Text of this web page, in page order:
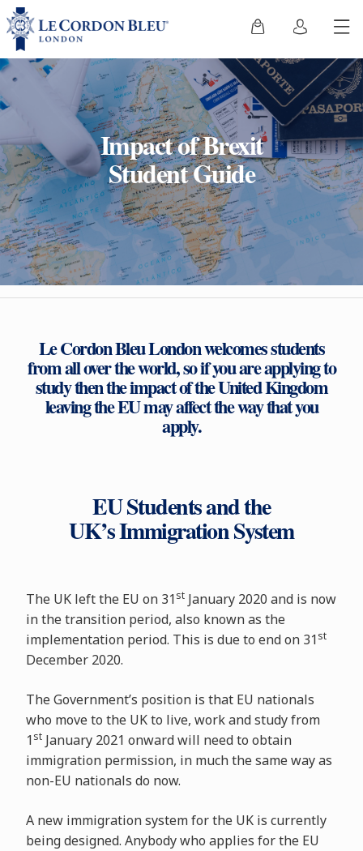
Impact of Brexit
Student Guide
Le Cordon Bleu London welcomes students
from all over the world, so if you are applying to
study then the impact of the United Kingdom
leaving the EU may affect the way that you
apply.
EU Students and the
UK’s Immigration System
The UK left the EU on 31stJanuary 2020 and is now
in the transition period, also known as the
implementation period. This is due to end on 31st
December 2020.
The Government’s position is that EU nationals
who move to the UK to live, work and study from
1stJanuary 2021 onward will need to obtain
immigration permission, in much the same way as
non-EU nationals do now.
A new immigration system for the UK is currently
being designed. Anybody who applies for the EU